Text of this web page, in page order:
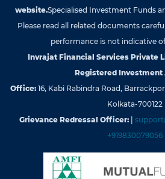
website.Specialised Investment Funds
Please read all related documents
performance is not indicative
Invrajat Financial Services Private
Registered Investment
Office:16, Kabi Rabindra Road,
Kolkata-700122
Grievance Redressal Officer:
+919830079056